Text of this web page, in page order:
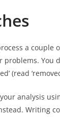
a
problems.
(read
analysis
Writing